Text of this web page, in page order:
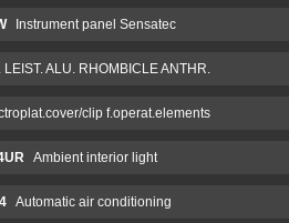
Instrument panel Sensatec
LEIST. ALU. RHOMBICLE ANTHR.
clip f.operat.elements
Ambient interior light
Automatic air conditioning